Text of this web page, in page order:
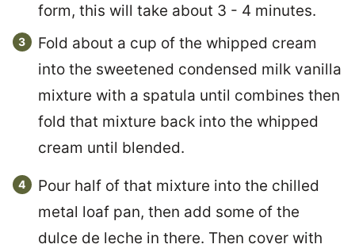
form, this will take about 3 - 4 minutes.
Fold about a cup of the whipped cream
into the sweetened condensed milk vanilla
mixture with a spatula until combines then
fold that mixture back into the whipped
cream until blended.
Pour half of that mixture into the chilled
metal loaf pan, then add some of the
dulce de leche in there. Then cover with